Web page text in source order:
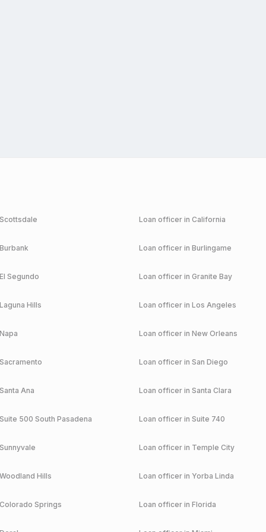
Loan officer in California
Loan officer in Burlingame
Segundo Loan officer in Granite Bay
Hills Loan officer in Los Angeles
Loan officer in New Orleans
Loan officer in San Diego
Ana Loan officer in Santa Clara
500 South Pasadena Loan officer in Suite 740
Loan officer in Temple City
Hills Loan officer in Yorba Linda
Springs Loan officer in Florida